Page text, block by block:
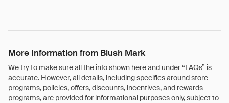
More Information from Blush Mark
We try to make sure all the info shown here and under “FAQs” is
accurate. However, all details, including specifics around store
programs, policies, offers, discounts, incentives, and rewards
programs, are provided for informational purposes only, subject to